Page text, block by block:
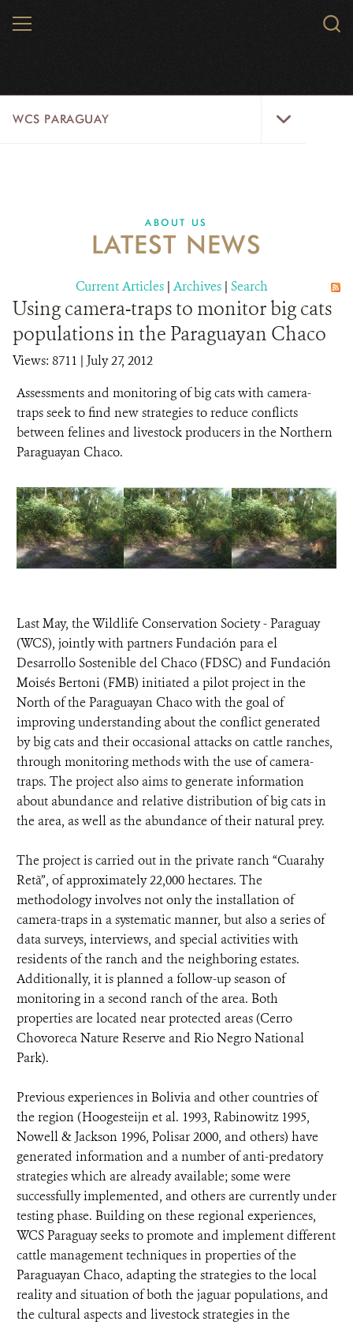
MENU
WCS PARAGUAY
ABOUT US
DONATE
ABOUT US
LATEST NEWS
Current Articles | Archives | Search
Using camera-traps to monitor big cats
populations in the Paraguayan Chaco
Views: 8711 | July 27, 2012
Assessments and monitoring of big cats with camera-
traps seek to find new strategies to reduce conflicts
between felines and livestock producers in the Northern
Paraguayan Chaco.
Last May, the Wildlife Conservation Society - Paraguay
(WCS), jointly with partners Fundación para el
Desarrollo Sostenible del Chaco (FDSC) and Fundación
Moisés Bertoni (FMB) initiated a pilot project in the
North of the Paraguayan Chaco with the goal of
improving understanding about the conflict generated
by big cats and their occasional attacks on cattle ranches,
through monitoring methods with the use of camera-
traps. The project also aims to generate information
about abundance and relative distribution of big cats in
the area, as well as the abundance of their natural prey.
The project is carried out in the private ranch “Cuarahy
Retã”, of approximately 22,000 hectares. The
methodology involves not only the installation of
camera-traps in a systematic manner, but also a series of
data surveys, interviews, and special activities with
residents of the ranch and the neighboring estates.
Additionally, it is planned a follow-up season of
monitoring in a second ranch of the area. Both
properties are located near protected areas (Cerro
Chovoreca Nature Reserve and Rio Negro National
Park).
Previous experiences in Bolivia and other countries of
the region (Hoogesteijn et al. 1993, Rabinowitz 1995,
Nowell & Jackson 1996, Polisar 2000, and others) have
generated information and a number of anti-predatory
strategies which are already available; some were
successfully implemented, and others are currently under
testing phase. Building on these regional experiences,
WCS Paraguay seeks to promote and implement different
cattle management techniques in properties of the
Paraguayan Chaco, adapting the strategies to the local
reality and situation of both the jaguar populations, and
the cultural aspects and livestock strategies in the